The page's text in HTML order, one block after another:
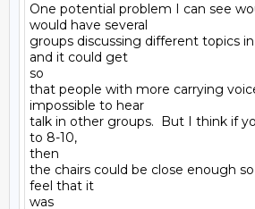
One potential problem I can see
would have several
groups discussing different topics
and it could get
so
that people with more carrying
impossible to hear
talk in other groups.  But I think if
to 8-10,
then
the chairs could be close enough
feel that it
was